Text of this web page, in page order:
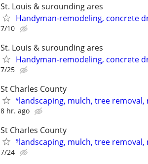
St. Louis & surounding ares
Handyman-remodeling, concrete
7/10
St. Louis & surounding ares
Handyman-remodeling, concrete
7/25
St Charles County
⁹landscaping, mulch, tree
8 hr. ago
St Charles County
⁹landscaping, mulch, tree
7/24